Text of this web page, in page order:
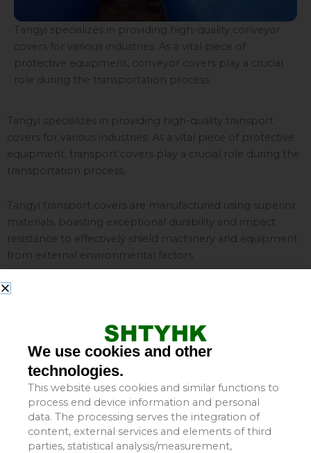
Tangyi specializes in providing high-quality conveyor
covers for various industries. As a vital piece of
protective equipment, conveyor covers play a crucial
role during the transportation process.
Tangyi specializes in providing high-quality transport
covers for various industries. As a vital piece of protective
equipment, transport covers play a crucial role during the
transportation process.
Tangyi transport covers are manufactured using superior
materials, boasting exceptional durability and impact
resistance to effectively shield machinery and equipment
from external environmental factors.
Featuring a sophisticated design, Tangyi transport covers
undamaged throughout transit. Our products also offer
water-resistant, dustproof, and UV-resistant properties,
providing effective protection against harsh weather
conditions and environmental hazards.
Furthermore, Tangyi transport covers are designed for
easy installation and removal, allowing users to quickly
apply or detach them whenever necessary. We offer a
We use cookies and other
technologies.
This website uses cookies and similar functions to
process end device information and personal
data. The processing serves the integration of
content, external services and elements of third
parties, statistical analysis/measurement,